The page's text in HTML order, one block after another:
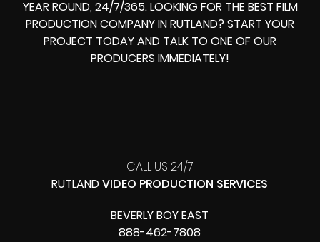
YEAR ROUND, 24/7/365. LOOKING FOR THE BEST FILM
PRODUCTION COMPANY IN RUTLAND? START YOUR
PROJECT TODAY AND TALK TO ONE OF OUR
PRODUCERS IMMEDIATELY!
CALL US 24/7
RUTLANDVIDEO PRODUCTION SERVICES
BEVERLY BOY EAST
888-462-7808